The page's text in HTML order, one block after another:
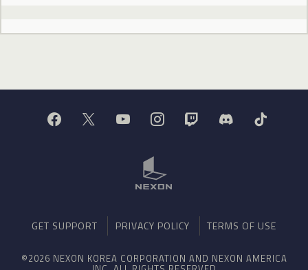
GET SUPPORT PRIVACY POLICY TERMS OF USE
©2026 NEXON KOREA CORPORATION AND NEXON AMERICA